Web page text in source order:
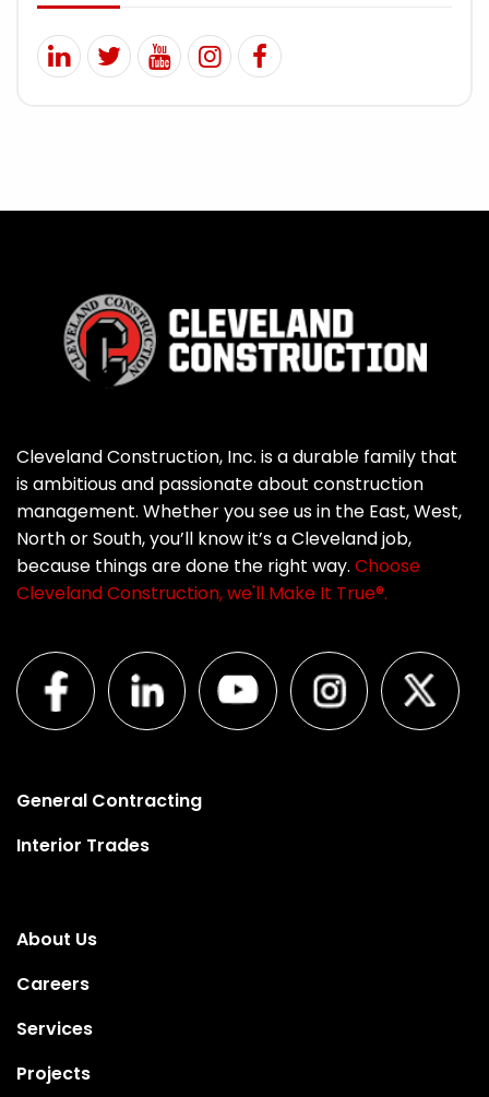
Cleveland Construction, Inc. is a durable family that
is ambitious and passionate about construction
management. Whether you see us in the East, West,
North or South, you’ll know it’s a Cleveland job,
because things are done the right way. Choose
Cleveland Construction, we'll Make It True®.
General Contracting
Interior Trades
About Us
Careers
Services
Projects